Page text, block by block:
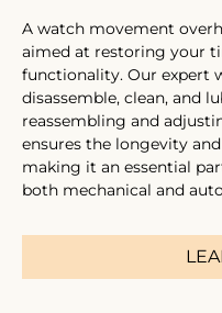
A watch movement
aimed at restoring your
functionality. Our expert
disassemble, clean, and
reassembling and
ensures the longevity
making it an essential
both mechanical and